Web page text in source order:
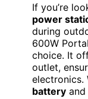
If you’re
power
during
600W
choice. It
outlet,
electronics.
battery and